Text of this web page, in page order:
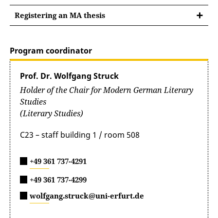
poetics and rhetoric
aesthetics
translation theories
feminist literary studies and gender studies
media theories and cultural techniques
postcolonialism and alterity studies
cultural work and activities
journalism
publicity
literary studies PO2011
Introductory guide to the MA degree
programme
Module Catalogue_PO2011
Module Catalogue PO2020
Registering an MA thesis
Program coordinator
Prof. Dr. Wolfgang Struck
Holder of the Chair for Modern German Literary
Studies
(Literary Studies)
C23 – staff building 1 / room 508
+49 361 737-4291
+49 361 737-4299
wolfgang.struck@uni-erfurt.de